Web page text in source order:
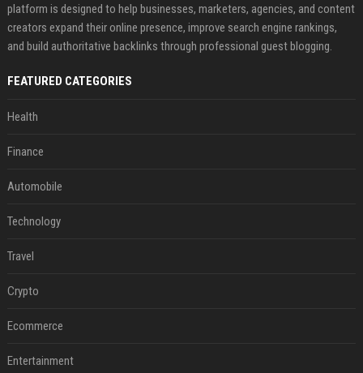
platform is designed to help businesses, marketers, agencies, and content
creators expand their online presence, improve search engine rankings,
and build authoritative backlinks through professional guest blogging.
FEATURED CATEGORIES
Health
Finance
Automobile
Technology
Travel
Crypto
Ecommerce
Entertainment